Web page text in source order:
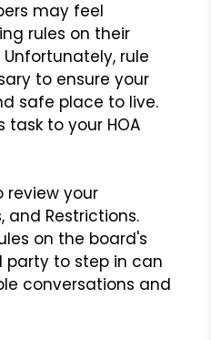
may feel
rules on their
rule
to ensure your
safe place to live.
task to your HOA
review your
and Restrictions.
on the board's
party to step in can
conversations and